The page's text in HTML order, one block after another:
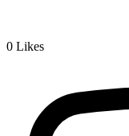
0 Likes